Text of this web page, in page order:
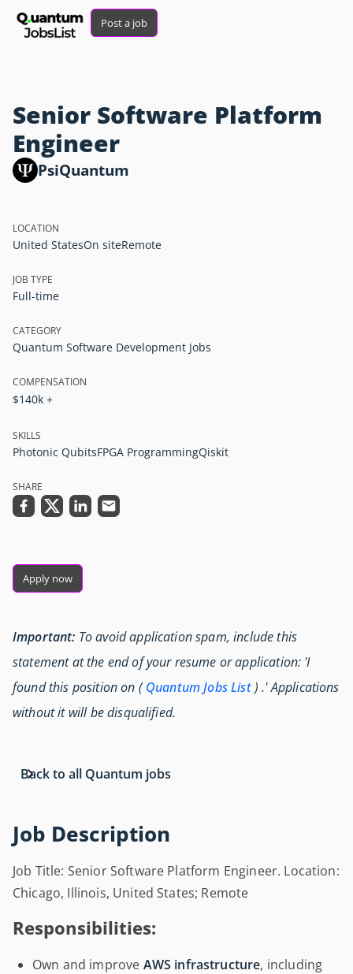
Post a job
Senior Software Platform
Engineer
PsiQuantum
Job Description
Job Title: Senior Software Platform Engineer. Location:
Chicago, Illinois, United States; Remote
Responsibilities:
Own and improve AWS infrastructure, including
LOCATION
United StatesOn siteRemote
JOB TYPE
Full-time
CATEGORY
Quantum Software Development Jobs
COMPENSATION
$140k +
SKILLS
Photonic QubitsFPGA ProgrammingQiskit
SHARE
Apply now
Important: To avoid application spam, include this
statement at the end of your resume or application: 'I
found this position on (Quantum Jobs List) .' Applications
without it will be disqualified.
Back to all Quantum jobs